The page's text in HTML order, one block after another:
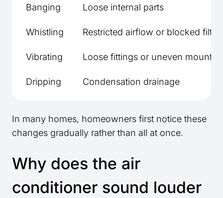
Banging Loose internal parts
Whistling Restricted airflow or blocked
Vibrating Loose fittings or uneven
Dripping Condensation drainage
In many homes, homeowners first notice these
changes gradually rather than all at once.
Why does the air
conditioner sound louder